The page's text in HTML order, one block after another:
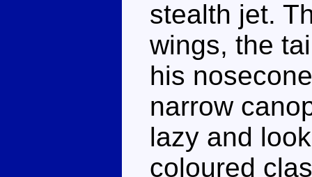
stealth jet.
wings, the
his
narrow
lazy and
coloured